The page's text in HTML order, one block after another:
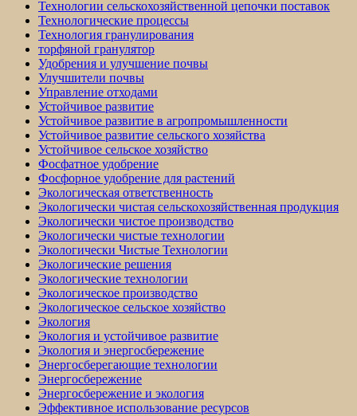
Технологии сельскохозяйственной цепочки поставок
Технологические процессы
Технология гранулирования
торфяной гранулятор
Удобрения и улучшение почвы
Улучшители почвы
Управление отходами
Устойчивое развитие
Устойчивое развитие в агропромышленности
Устойчивое развитие сельского хозяйства
Устойчивое сельское хозяйство
Фосфатное удобрение
Фосфорное удобрение для растений
Экологическая ответственность
Экологически чистая сельскохозяйственная продукция
Экологически чистое производство
Экологически чистые технологии
Экологически Чистые Технологии
Экологические решения
Экологические технологии
Экологическое производство
Экологическое сельское хозяйство
Экология
Экология и устойчивое развитие
Экология и энергосбережение
Энергосберегающие технологии
Энергосбережение
Энергосбережение и экология
Эффективное использование ресурсов